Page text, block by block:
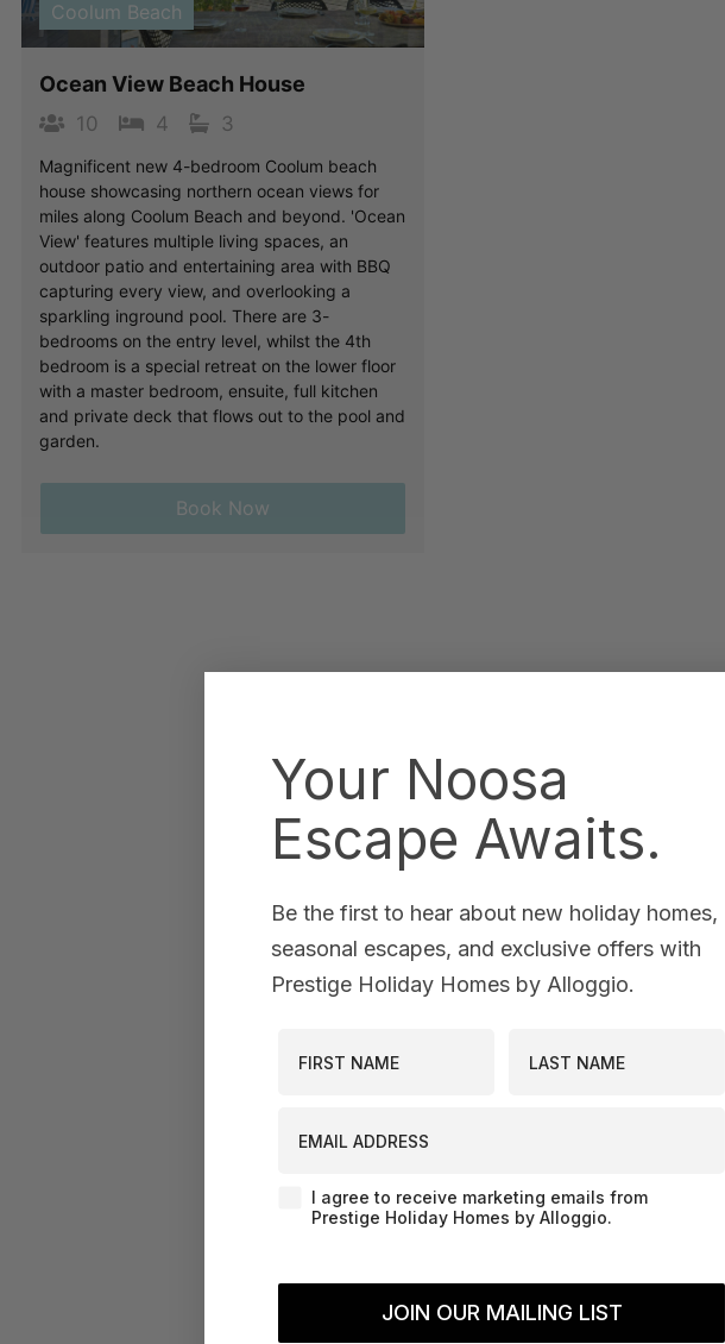
Coolum Beach
Ocean View Beach House
10 4 3
Magnificent new 4-bedroom Coolum beach
house showcasing northern ocean views for
miles along Coolum Beach and beyond. 'Ocean
View' features multiple living spaces, an
outdoor patio and entertaining area with BBQ
capturing every view, and overlooking a
sparkling inground pool. There are 3-
bedrooms on the entry level, whilst the 4th
bedroom is a special retreat on the lower floor
with a master bedroom, ensuite, full kitchen
and private deck that flows out to the pool and
garden.
Book Now
Your Noosa
Escape Awaits.
Be the first to hear about new holiday homes,
seasonal escapes, and exclusive offers with
Prestige Holiday Homes by Alloggio.
Agreement-Check-Box
I agree to receive marketing emails from
Prestige Holiday Homes by Alloggio.
JOIN OUR MAILING LIST